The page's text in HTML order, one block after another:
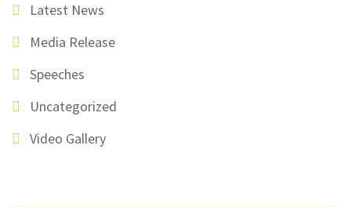
Latest News
Media Release
Speeches
Uncategorized
Video Gallery